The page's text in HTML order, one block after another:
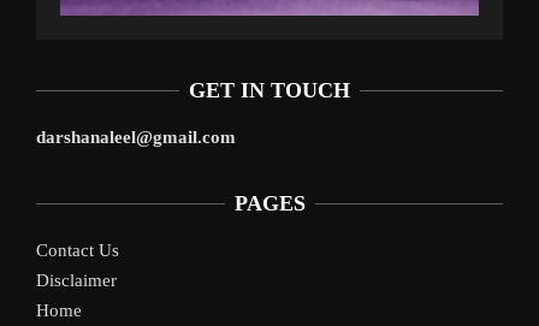
GET IN TOUCH
darshanaleel@gmail.com
PAGES
Contact Us
Disclaimer
Home